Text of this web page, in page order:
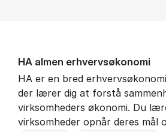
HA al­men erhvervs­økonomi
HA er en bred
der lærer dig at forstå
virksomheders økonomi. Du
virksomheder opnår deres mål